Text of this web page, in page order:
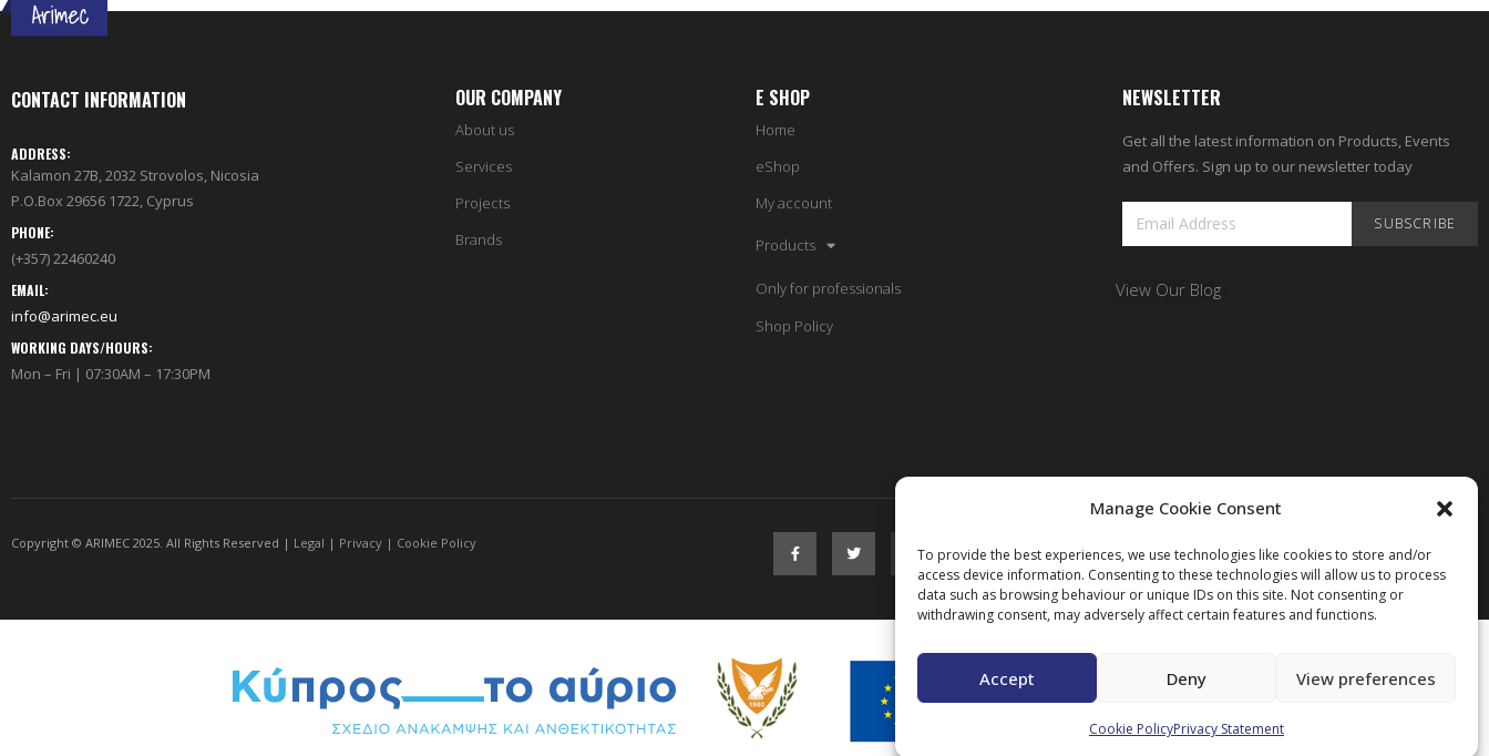
Manage Cookie Consent
To provide the best experiences, we use technologies like cookies to store and/or
access device information. Consenting to these technologies will allow us to process
data such as browsing behaviour or unique IDs on this site. Not consenting or
withdrawing consent, may adversely affect certain features and functions.
Accept Deny View preferences
Cookie PolicyPrivacy Statement
CONTACT INFORMATION
ADDRESS:
Kalamon 27B, 2032 Strovolos, Nicosia
P.O.Box 29656 1722, Cyprus
PHONE:
(+357) 22460240
EMAIL:
info@arimec.eu
WORKING DAYS/HOURS:
Mon – Fri | 07:30AM – 17:30PM
OUR COMPANY
About us
Services
Projects
Brands
E SHOP
Home
eShop
My account
Products
Only for professionals
Shop Policy
NEWSLETTER
Get all the latest information on Products, Events
and Offers. Sign up to our newsletter today
SUBSCRIBE
View Our Blog
Copyright © ARIMEC 2025. All Rights Reserved | Legal | Privacy | Cookie Policy